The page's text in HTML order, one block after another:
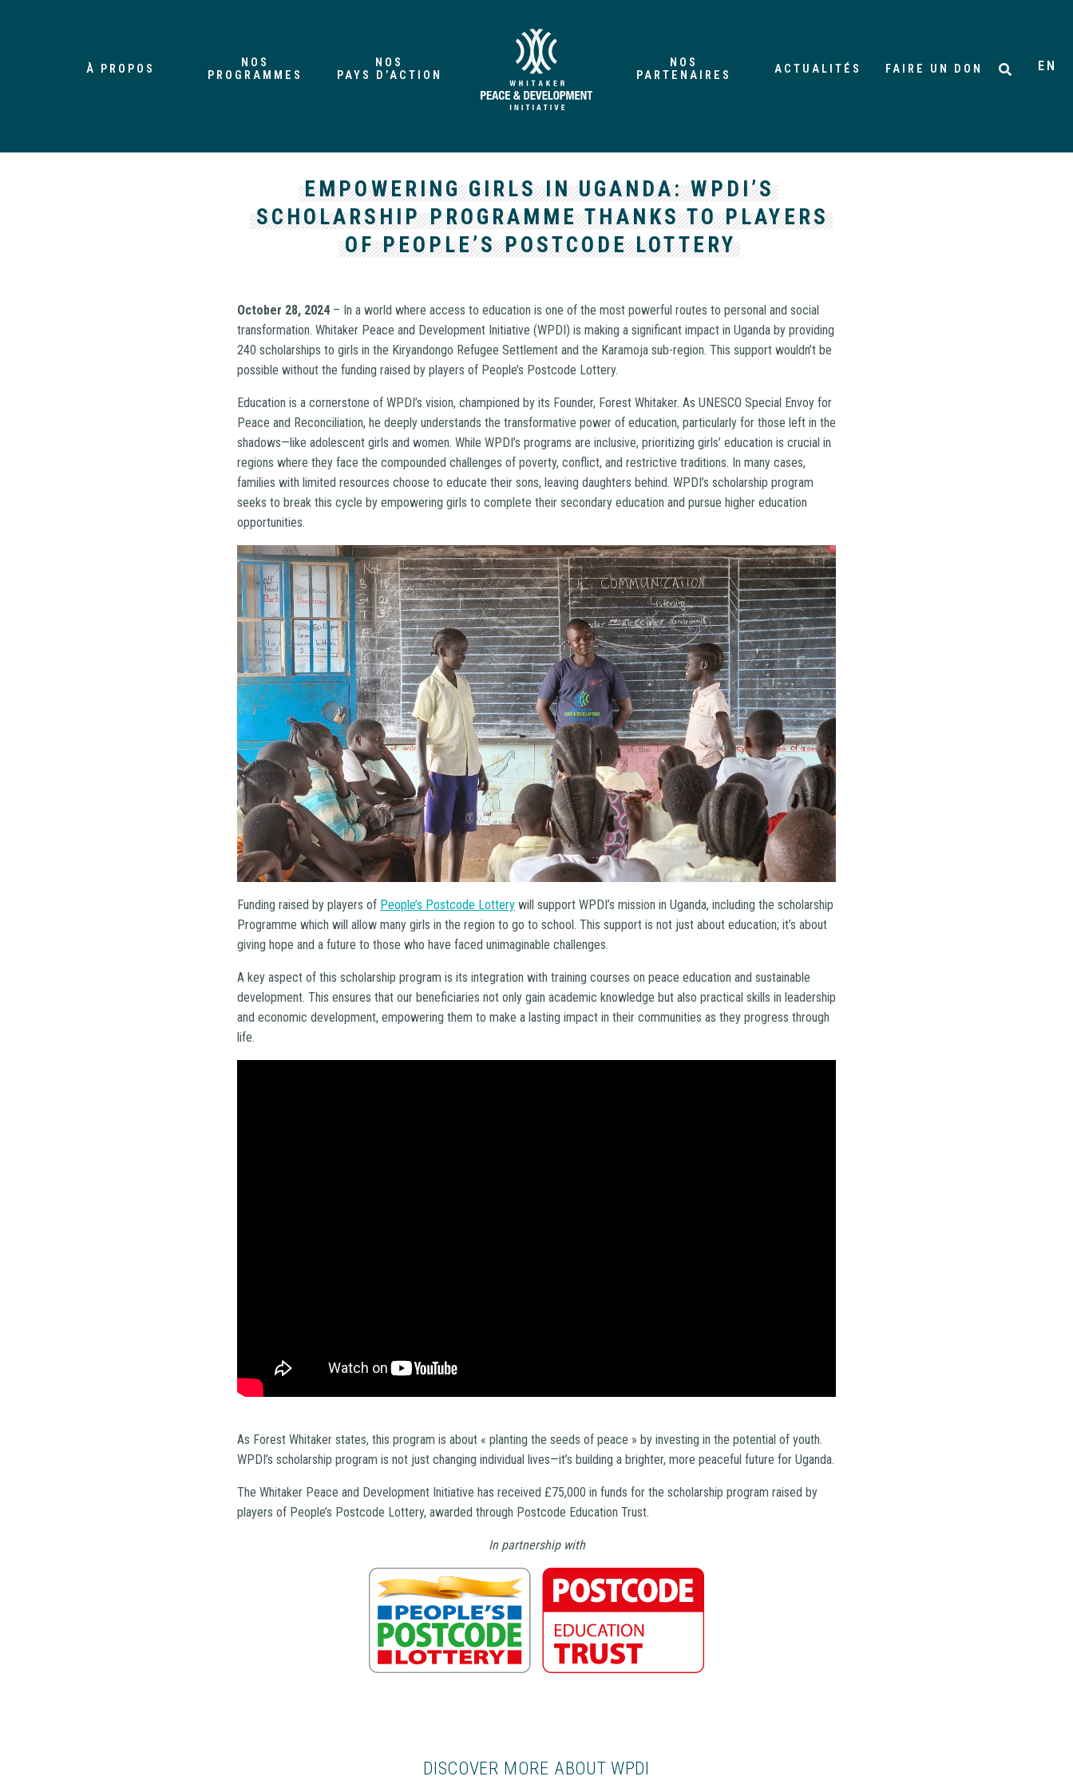
À PROPOS
NOS
PROGRAMMES
NOS
PAYS D’ACTION
NOS
PARTENAIRES
ACTUALITÉS FAIRE UN DON EN
EMPOWERING GIRLS IN UGANDA: WPDI’S
SCHOLARSHIP PROGRAMME THANKS TO PLAYERS
OF PEOPLE’S POSTCODE LOTTERY
October 28, 2024– In a world where access to education is one of the most powerful routes to personal and social
transformation. Whitaker Peace and Development Initiative (WPDI) is making a significant impact in Uganda by providing
240 scholarships to girls in the Kiryandongo Refugee Settlement and the Karamoja sub-region. This support wouldn’t be
possible without the funding raised by players of People’s Postcode Lottery.
Education is a cornerstone of WPDI’s vision, championed by its Founder, Forest Whitaker. As UNESCO Special Envoy for
Peace and Reconciliation, he deeply understands the transformative power of education, particularly for those left in the
shadows—like adolescent girls and women. While WPDI’s programs are inclusive, prioritizing girls’ education is crucial in
regions where they face the compounded challenges of poverty, conflict, and restrictive traditions. In many cases,
families with limited resources choose to educate their sons, leaving daughters behind. WPDI’s scholarship program
seeks to break this cycle by empowering girls to complete their secondary education and pursue higher education
opportunities.
Funding raised by players of People’s Postcode Lottery will support WPDI’s mission in Uganda, including the scholarship
Programme which will allow many girls in the region to go to school. This support is not just about education; it’s about
giving hope and a future to those who have faced unimaginable challenges.
A key aspect of this scholarship program is its integration with training courses on peace education and sustainable
development. This ensures that our beneficiaries not only gain academic knowledge but also practical skills in leadership
and economic development, empowering them to make a lasting impact in their communities as they progress through
life.
As Forest Whitaker states, this program is about « planting the seeds of peace » by investing in the potential of youth.
WPDI’s scholarship program is not just changing individual lives—it’s building a brighter, more peaceful future for Uganda.
The Whitaker Peace and Development Initiative has received £75,000 in funds for the scholarship program raised by
players of People’s Postcode Lottery, awarded through Postcode Education Trust.
In partnership with
DISCOVER MORE ABOUT WPDI